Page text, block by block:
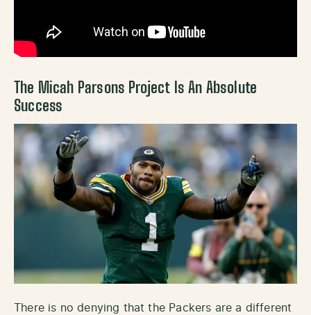
The Micah Parsons Project Is An Absolute
Success
There is no denying that the Packers are a different